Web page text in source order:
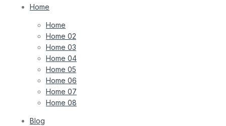
Home
Home
Home 02
Home 03
Home 04
Home 05
Home 06
Home 07
Home 08
Blog